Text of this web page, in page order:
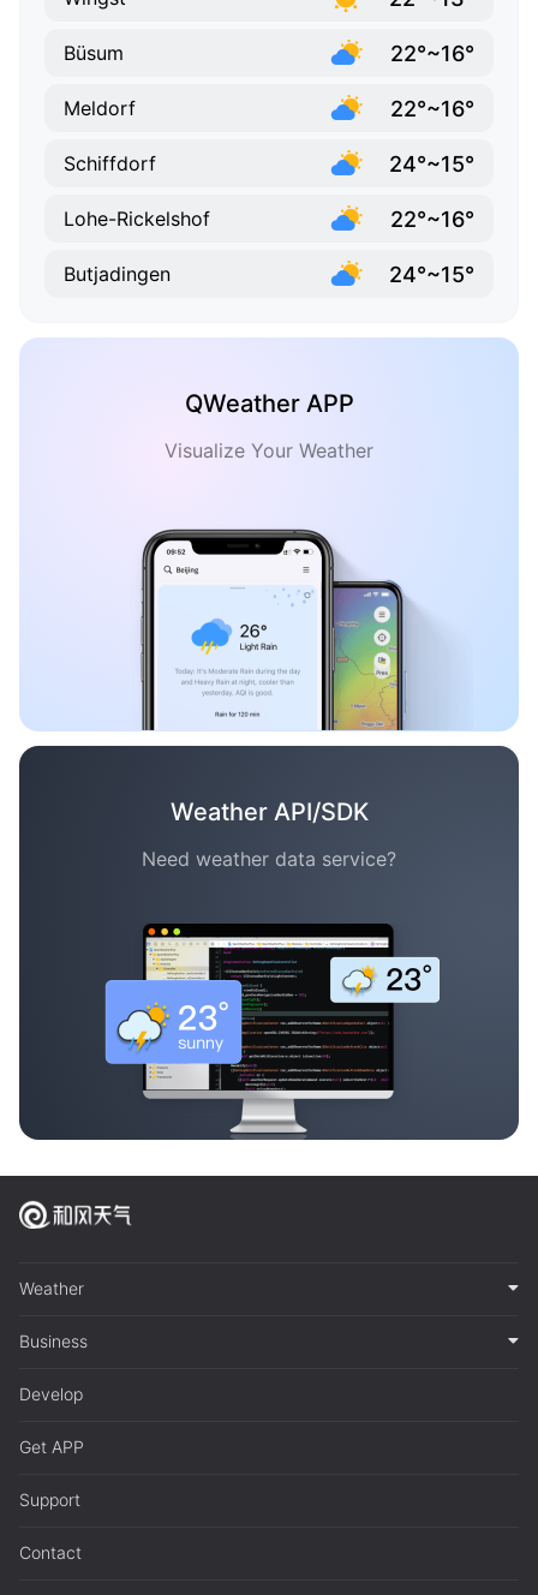
Büsum 22°~16°
Meldorf 22°~16°
Schiffdorf 24°~15°
Lohe-Rickelshof 22°~16°
Butjadingen 24°~15°
QWeather APP
Visualize Your Weather
Weather API/SDK
Need weather data service?
Weather
Business
Develop
Get APP
Support
Contact